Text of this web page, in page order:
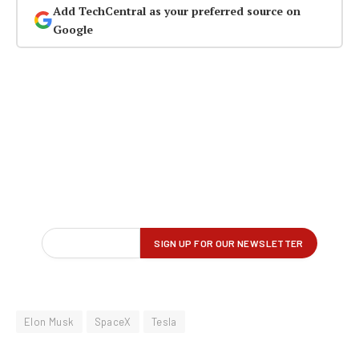
Add TechCentral as your preferred source on
Google
Elon Musk SpaceX Tesla